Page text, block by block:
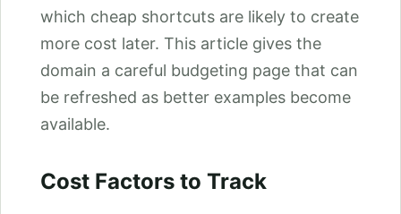
which cheap shortcuts are likely to create
more cost later. This article gives the
domain a careful budgeting page that can
be refreshed as better examples become
available.
Cost Factors to Track